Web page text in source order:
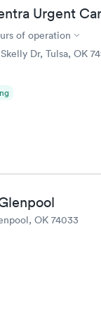
Urgent
of operation
Dr, Tulsa, OK
OK 74033